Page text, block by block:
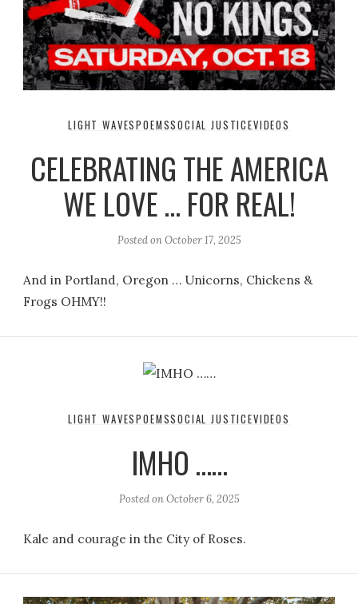
LIGHT WAVESPOEMSSOCIAL JUSTICEVIDEOS
CELEBRATING THE AMERICA
WE LOVE … FOR REAL!
Posted onOctober 17, 2025
And in Portland, Oregon … Unicorns, Chickens &
Frogs OHMY!!
LIGHT WAVESPOEMSSOCIAL JUSTICEVIDEOS
IMHO ……
Posted onOctober 6, 2025
Kale and courage in the City of Roses.